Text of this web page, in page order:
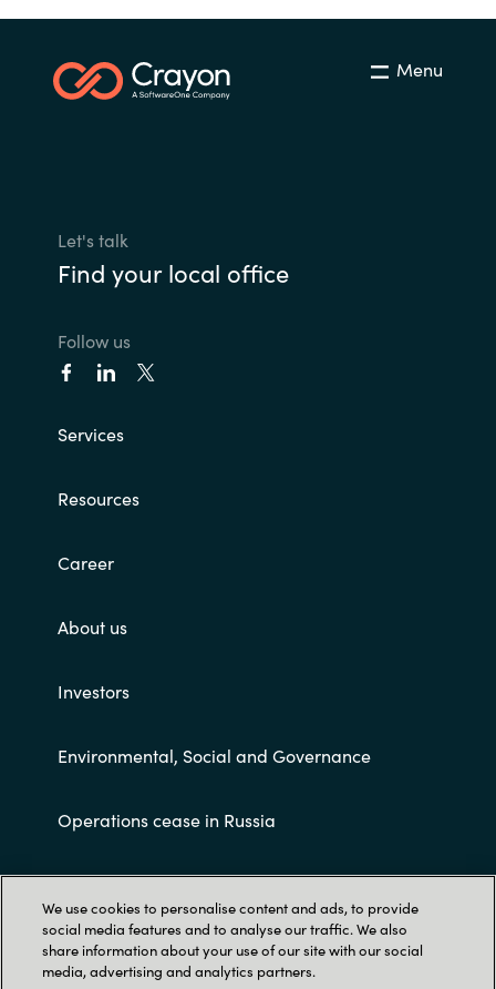
Menu
Let's talk
Find your local office
Follow us
Services
Resources
Career
About us
Investors
Environmental, Social and Governance
Operations cease in Russia
Customer terms and conditions
We use cookies to personalise content and ads, to provide
social media features and to analyse our traffic. We also
share information about your use of our site with our social
media, advertising and analytics partners.